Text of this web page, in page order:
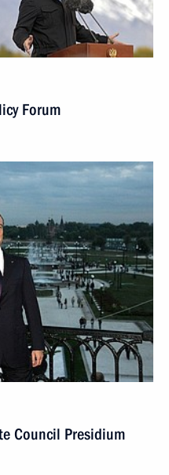
Forum
Council Presidium